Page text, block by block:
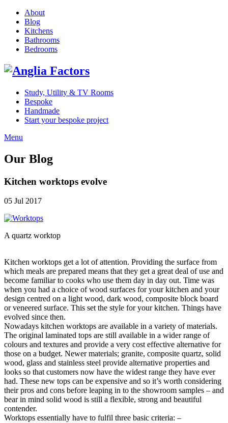
About
Blog
Kitchens
Bathrooms
Bedrooms
Study, Utility & TV Rooms
Bespoke
Handmade
Start your bespoke project
Menu
Our Blog
Kitchen worktops evolve
05 Jul 2017
A quartz worktop
Kitchen worktops get a lot of attention. Providing the surface from
which meals are prepared means that they get a great deal of use and
become familiar to cooks who use them day in day out. Time was
when you had a choice of wood surfaces for your kitchen and your
design centred on a light wood, dark wood, composite block board
or veneered surface. This set the style for your kitchen. Things have
evolved since then.
Nowadays kitchen worktops are available in a variety of materials.
The original laminated tops are still available in a wider range of
colours and textures and provide a very cost effective alternative for
those on a budget. Newer materials; granite, composite quartz, solid
wood, glass and stainless steel provide alternative properties and
looks so that customers now have the widest range they have ever
had. These new tops can be expensive and so it’s worth considering
their pros and cons before leaping in to the showroom samples – and
bear in mind solid wood is still a flexible, strong and beautiful
contender.
Worktops essentially have to fulfil three basic criteria: –